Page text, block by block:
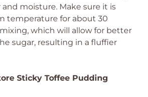
and moisture. Make sure it is
temperature for about 30
which will allow for better
sugar, resulting in a fluffier
Sticky Toffee Pudding